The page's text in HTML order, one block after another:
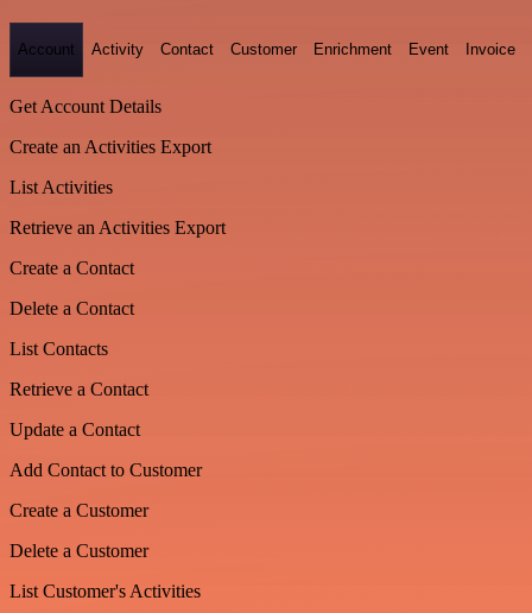
Account Activity Contact Customer Enrichment Event Invoice
Get Account Details
Create an Activities Export
List Activities
Retrieve an Activities Export
Create a Contact
Delete a Contact
List Contacts
Retrieve a Contact
Update a Contact
Add Contact to Customer
Create a Customer
Delete a Customer
List Customer's Activities